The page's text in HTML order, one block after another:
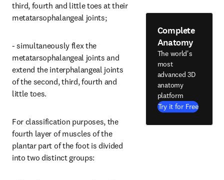
third, fourth and little toes at their
metatarsophalangeal joints;
- simultaneously flex the
metatarsophalangeal joints and
extend the interphalangeal joints
of the second, third, fourth and
little toes.
For classification purposes, the
fourth layer of muscles of the
plantar part of the foot is divided
into two distinct groups:
Complete
Anatomy
The world's
most
advanced 3D
anatomy
platform
Try it for Free